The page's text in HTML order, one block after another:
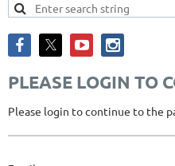
PLEASE LOGIN TO
Please login to continue to the